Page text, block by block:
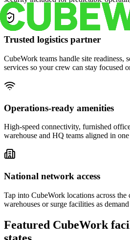
Trusted logistics partner
CubeWork teams handle site readiness,
services so your crew can stay focused
Operations-ready amenities
High-speed connectivity, furnished
warehouse and HQ teams aligned in
National network access
Tap into CubeWork locations across the
warehouses or surge facilities as
Featured CubeWork